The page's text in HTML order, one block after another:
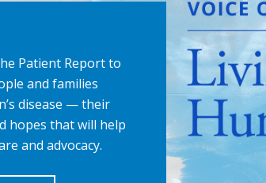
Patient Report to
and families
disease — their
hopes that will help
and advocacy.